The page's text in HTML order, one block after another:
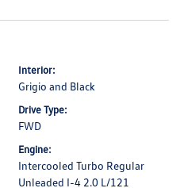
Interior:
Grigio and Black
Drive Type:
FWD
Engine:
Intercooled Turbo Regular
Unleaded I-4 2.0 L/121